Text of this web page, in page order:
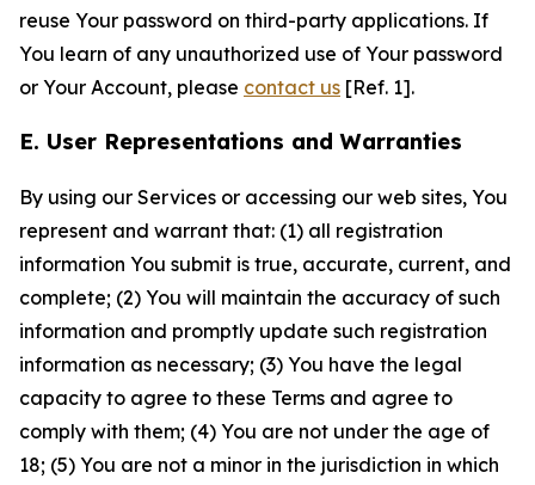
reuse Your password on third-party applications. If
You learn of any unauthorized use of Your password
or Your Account, please contact us [Ref. 1].
E. User Representations and Warranties
By using our Services or accessing our web sites, You
represent and warrant that: (1) all registration
information You submit is true, accurate, current, and
complete; (2) You will maintain the accuracy of such
information and promptly update such registration
information as necessary; (3) You have the legal
capacity to agree to these Terms and agree to
comply with them; (4) You are not under the age of
18; (5) You are not a minor in the jurisdiction in which